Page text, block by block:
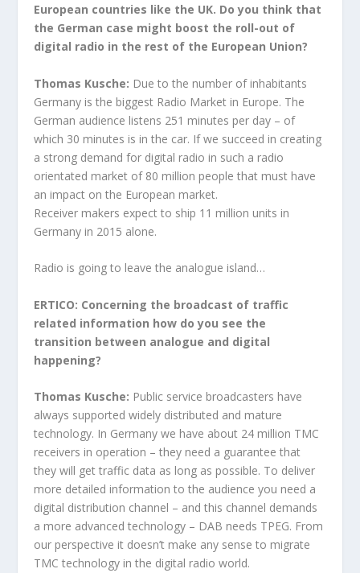
European countries like the UK. Do you think that
the German case might boost the roll-out of
digital radio in the rest of the European Union?
Thomas Kusche: Due to the number of inhabitants
Germany is the biggest Radio Market in Europe. The
German audience listens 251 minutes per day – of
which 30 minutes is in the car. If we succeed in creating
a strong demand for digital radio in such a radio
orientated market of 80 million people that must have
an impact on the European market.
Receiver makers expect to ship 11 million units in
Germany in 2015 alone.
Radio is going to leave the analogue island…
ERTICO: Concerning the broadcast of traffic
related information how do you see the
transition between analogue and digital
happening?
Thomas Kusche: Public service broadcasters have
always supported widely distributed and mature
technology. In Germany we have about 24 million TMC
receivers in operation – they need a guarantee that
they will get traffic data as long as possible. To deliver
more detailed information to the audience you need a
digital distribution channel – and this channel demands
a more advanced technology – DAB needs TPEG. From
our perspective it doesn’t make any sense to migrate
TMC technology in the digital radio world.